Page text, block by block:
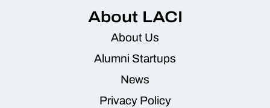
About LACI
About Us
Alumni Startups
News
Privacy Policy